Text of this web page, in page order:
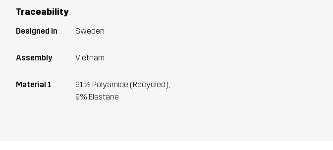
Traceability
Designed in Sweden
Assembly Vietnam
Material 1
91% Polyamide (Recycled),
9% Elastane